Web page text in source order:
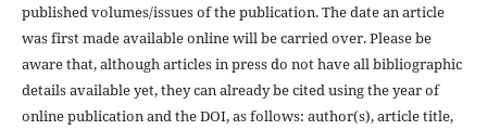
published volumes/issues of the publication. The date an article
was first made available online will be carried over. Please be
aware that, although articles in press do not have all bibliographic
details available yet, they can already be cited using the year of
online publication and the DOI, as follows: author(s), article title,